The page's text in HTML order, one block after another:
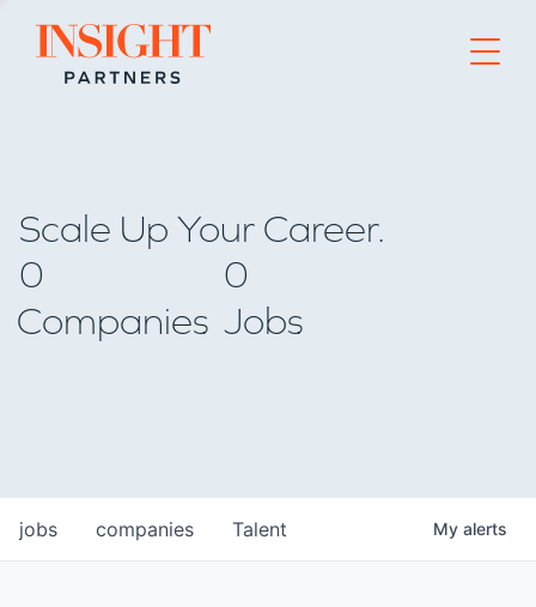
Go to home page
Scale Up Your Career.
0
Companies
0
Jobs
jobs companies Talent My alerts